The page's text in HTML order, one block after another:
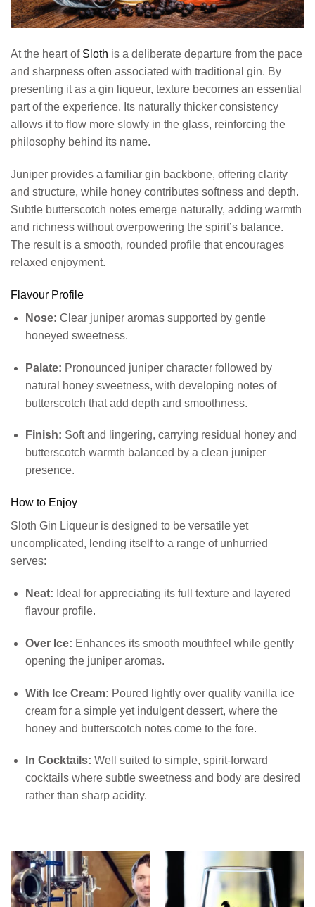
At the heart of Sloth is a deliberate departure from the pace
and sharpness often associated with traditional gin. By
presenting it as a gin liqueur, texture becomes an essential
part of the experience. Its naturally thicker consistency
allows it to flow more slowly in the glass, reinforcing the
philosophy behind its name.
Juniper provides a familiar gin backbone, offering clarity
and structure, while honey contributes softness and depth.
Subtle butterscotch notes emerge naturally, adding warmth
and richness without overpowering the spirit’s balance.
The result is a smooth, rounded profile that encourages
relaxed enjoyment.
Flavour Profile
Nose: Clear juniper aromas supported by gentle
honeyed sweetness.
Palate: Pronounced juniper character followed by
natural honey sweetness, with developing notes of
butterscotch that add depth and smoothness.
Finish: Soft and lingering, carrying residual honey and
butterscotch warmth balanced by a clean juniper
presence.
How to Enjoy
Sloth Gin Liqueur is designed to be versatile yet
uncomplicated, lending itself to a range of unhurried
serves:
Neat: Ideal for appreciating its full texture and layered
flavour profile.
Over Ice: Enhances its smooth mouthfeel while gently
opening the juniper aromas.
With Ice Cream: Poured lightly over quality vanilla ice
cream for a simple yet indulgent dessert, where the
honey and butterscotch notes come to the fore.
In Cocktails: Well suited to simple, spirit-forward
cocktails where subtle sweetness and body are desired
rather than sharp acidity.